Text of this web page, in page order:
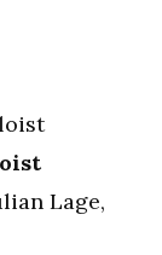
Lage,